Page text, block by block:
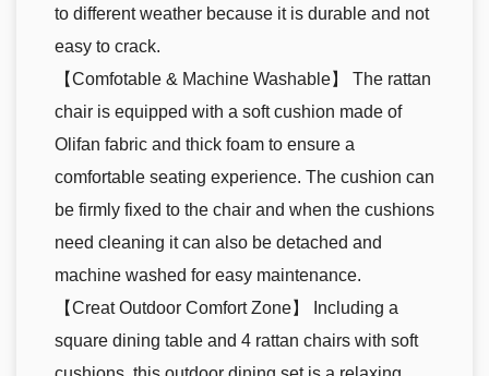
to different weather because it is durable and not
easy to crack.
【Comfotable & Machine Washable】 The rattan
chair is equipped with a soft cushion made of
Olifan fabric and thick foam to ensure a
comfortable seating experience. The cushion can
be firmly fixed to the chair and when the cushions
need cleaning it can also be detached and
machine washed for easy maintenance.
【Creat Outdoor Comfort Zone】 Including a
square dining table and 4 rattan chairs with soft